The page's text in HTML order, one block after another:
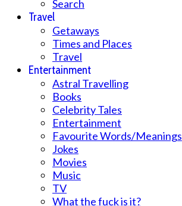
Search
Travel
Getaways
Times and Places
Travel
Entertainment
Astral Travelling
Books
Celebrity Tales
Entertainment
Favourite Words/Meanings
Jokes
Movies
Music
TV
What the fuck is it?